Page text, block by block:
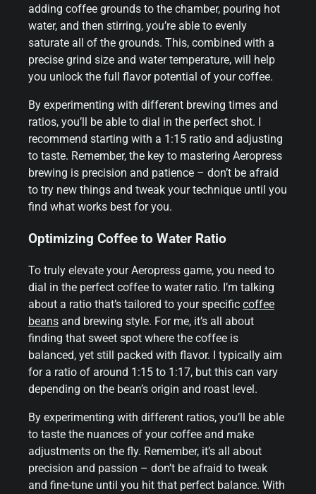
adding coffee grounds to the chamber, pouring hot
water, and then stirring, you’re able to evenly
saturate all of the grounds. This, combined with a
precise grind size and water temperature, will help
you unlock the full flavor potential of your coffee.
By experimenting with different brewing times and
ratios, you’ll be able to dial in the perfect shot. I
recommend starting with a 1:15 ratio and adjusting
to taste. Remember, the key to mastering Aeropress
brewing is precision and patience – don’t be afraid
to try new things and tweak your technique until you
find what works best for you.
Optimizing Coffee to Water Ratio
To truly elevate your Aeropress game, you need to
dial in the perfect coffee to water ratio. I’m talking
about a ratio that’s tailored to your specific coffee
beans and brewing style. For me, it’s all about
finding that sweet spot where the coffee is
balanced, yet still packed with flavor. I typically aim
for a ratio of around 1:15 to 1:17, but this can vary
depending on the bean’s origin and roast level.
By experimenting with different ratios, you’ll be able
to taste the nuances of your coffee and make
adjustments on the fly. Remember, it’s all about
precision and passion – don’t be afraid to tweak
and fine-tune until you hit that perfect balance. With